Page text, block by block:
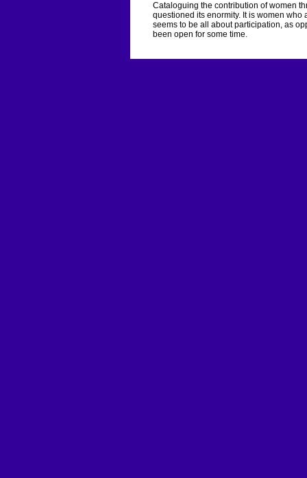
Cataloguing the contribution of women
questioned its enormity. It is women
seems to be all about participation, as
been open for some time.